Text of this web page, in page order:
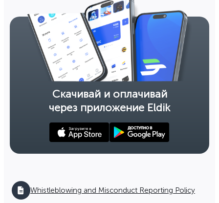
The savings bank №033-50-14
198 Akhunbaeva str., Bishkek city
(312) 46 01 95
Open till 16:30:00
Working mode
The savings bank №033-51-20
4-1, Baytik Baatyra (10 Microarea), Bishkek
(0312) 56 18 47
Open till 16:30:00
The savings bank №033-51-24
Скачивай и оплачивай
через приложение Eldik
Whistleblowing and Misconduct Reporting Policy